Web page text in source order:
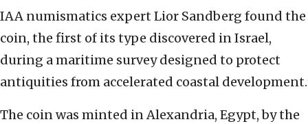
IAA numismatics expert Lior Sandberg found the
coin, the first of its type discovered in Israel,
during a maritime survey designed to protect
antiquities from accelerated coastal development.
The coin was minted in Alexandria, Egypt, by the